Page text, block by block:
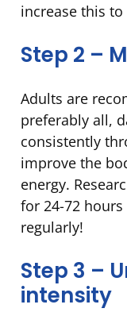
increase this
Step 2 –
Adults are
preferably all,
consistently
improve the
energy.
for 24-72
regularly!
Step 3 –
intensity